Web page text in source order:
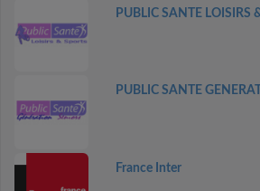
PUBLIC SANTE LOISIRS
PUBLIC SANTE
France Inter